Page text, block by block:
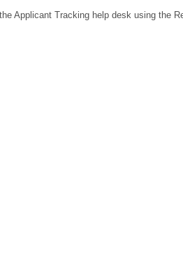
Applicant Tracking help desk using the